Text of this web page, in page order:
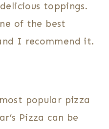
toppings.
of the best
I recommend it.
popular pizza
Pizza can be